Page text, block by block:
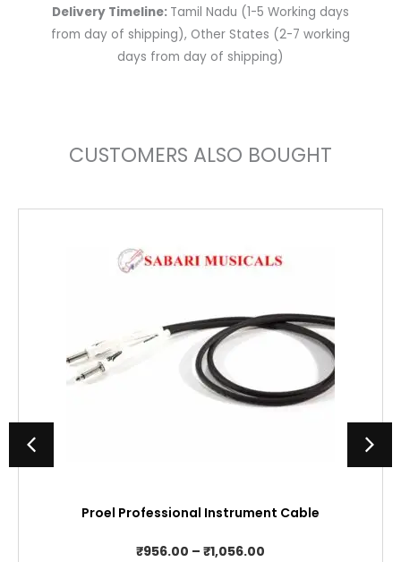
Delivery Timeline: Tamil Nadu (1-5 Working days
from day of shipping), Other States (2-7 working
days from day of shipping)
CUSTOMERS ALSO BOUGHT
Proel Professional Instrument Cable
₹956.00 – ₹1,056.00